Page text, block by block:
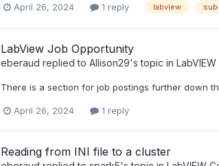
April 26, 2024 1 reply labview
LabView Job Opportunity
eberaud replied to Allison29's topic in
There is a section for job postings further down
April 26, 2024 1 reply
Reading from INI file to a cluster